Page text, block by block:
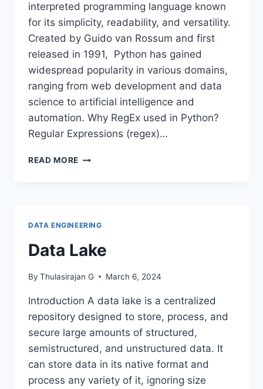
interpreted programming language known
for its simplicity, readability, and versatility.
Created by Guido van Rossum and first
released in 1991, Python has gained
widespread popularity in various domains,
ranging from web development and data
science to artificial intelligence and
automation. Why RegEx used in Python?
Regular Expressions (regex)…
READ MORE POWER
DATA ENGINEERING
Data Lake
By Thulasirajan G March 6, 2024
Introduction A data lake is a centralized
repository designed to store, process, and
secure large amounts of structured,
semistructured, and unstructured data. It
can store data in its native format and
process any variety of it, ignoring size